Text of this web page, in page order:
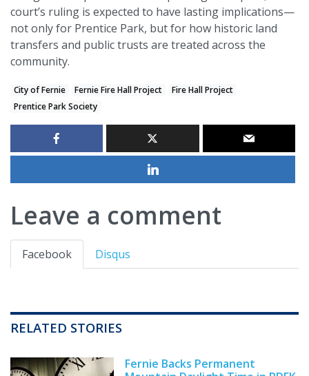
court’s ruling is expected to have lasting implications—
not only for Prentice Park, but for how historic land
transfers and public trusts are treated across the
community.
City of Fernie Fernie Fire Hall Project
Fire Hall Project
Prentice Park Society
Leave a comment
Facebook Disqus
RELATED STORIES
Fernie Backs Permanent